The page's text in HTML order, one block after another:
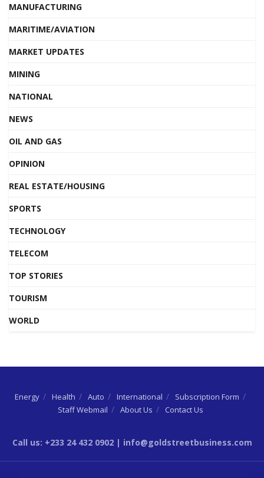
MANUFACTURING
MARITIME/AVIATION
MARKET UPDATES
MINING
NATIONAL
NEWS
OIL AND GAS
OPINION
REAL ESTATE/HOUSING
SPORTS
TECHNOLOGY
TELECOM
TOP STORIES
TOURISM
WORLD
Energy Health Auto International
Subscription Form
Staff Webmail
About Us Contact Us
Call us: +233 24 432 0902 | info@goldstreetbusiness.com